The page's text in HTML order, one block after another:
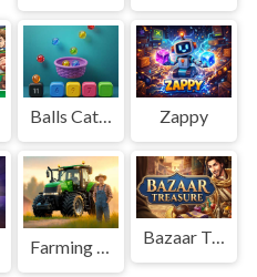
Balls Catch Game Zappy
Farming Simulation Game Bazaar Treasure